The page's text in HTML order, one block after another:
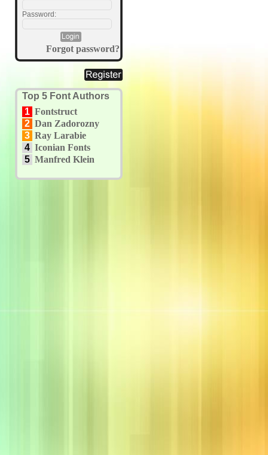
Password:
Forgot password?
Top 5 Font Authors
1 Fontstruct
2 Dan Zadorozny
3 Ray Larabie
4 Iconian Fonts
5 Manfred Klein